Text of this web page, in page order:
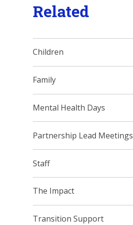
Related
Children
Family
Mental Health Days
Partnership Lead Meetings
Staff
The Impact
Transition Support